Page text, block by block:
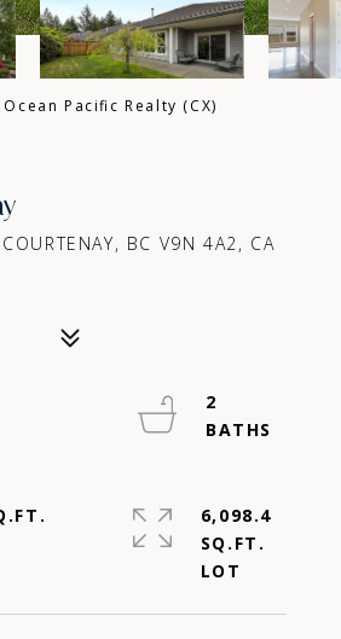
Pacific Realty (CX)
BC V9N 4A2, CA
2
6,098.4
SQ.FT.